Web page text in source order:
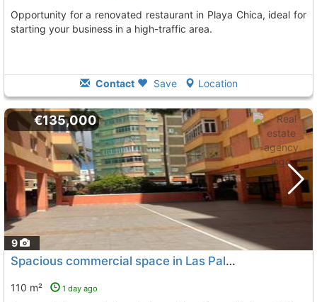
Opportunity for a renovated restaurant in Playa Chica, ideal for
starting your business in a high-traffic area.
Contact Save Location
9
€135,000
Spacious commercial space in Las Palmas
110 m² 1 day ago